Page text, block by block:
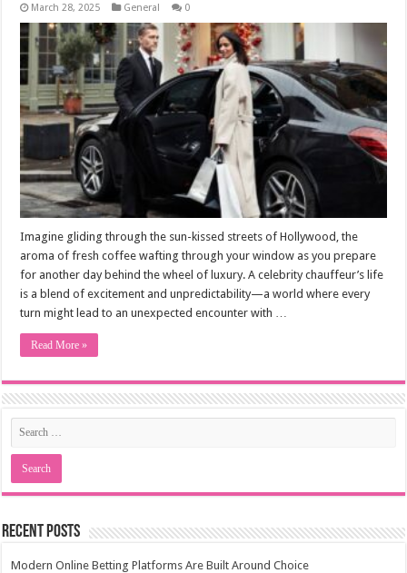
March 28, 2025 General 0
Imagine gliding through the sun-kissed streets of Hollywood, the
aroma of fresh coffee wafting through your window as you prepare
for another day behind the wheel of luxury. A celebrity chauffeur’s life
is a blend of excitement and unpredictability—a world where every
turn might lead to an unexpected encounter with …
Read More »
Recent Posts
Modern Online Betting Platforms Are Built Around Choice